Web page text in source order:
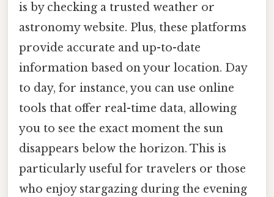
is by checking a trusted weather or
astronomy website. Plus, these platforms
provide accurate and up-to-date
information based on your location. Day
to day, for instance, you can use online
tools that offer real-time data, allowing
you to see the exact moment the sun
disappears below the horizon. This is
particularly useful for travelers or those
who enjoy stargazing during the evening